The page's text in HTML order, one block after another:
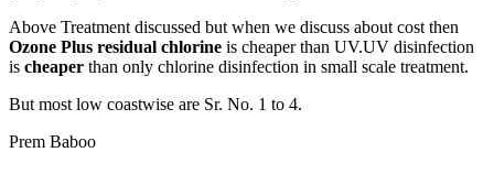
Above Treatment discussed but when we discuss about cost then
Ozone Plus residual chlorine is cheaper than UV.UV disinfection
is cheaper than only chlorine disinfection in small scale treatment.
But most low coastwise are Sr. No. 1 to 4.
Prem Baboo